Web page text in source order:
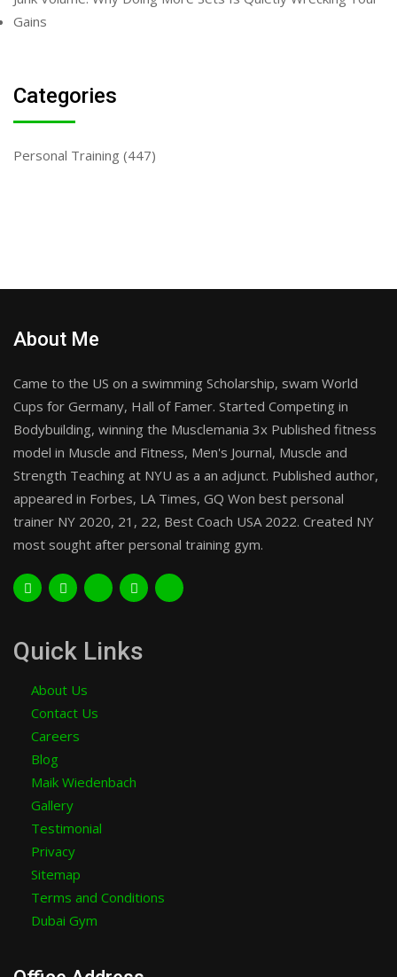
Gains
Categories
Personal Training (447)
About Me
Came to the US on a swimming Scholarship, swam World
Cups for Germany, Hall of Famer. Started Competing in
Bodybuilding, winning the Musclemania 3x Published fitness
model in Muscle and Fitness, Men's Journal, Muscle and
Strength Teaching at NYU as a an adjunct. Published author,
appeared in Forbes, LA Times, GQ Won best personal
trainer NY 2020, 21, 22, Best Coach USA 2022. Created NY
most sought after personal training gym.
Quick Links
About Us
Contact Us
Careers
Blog
Maik Wiedenbach
Gallery
Testimonial
Privacy
Sitemap
Terms and Conditions
Dubai Gym